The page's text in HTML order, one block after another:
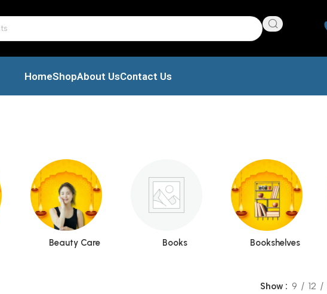
HomeShopAbout UsContact Us
Beauty Care Books Bookshelves
Show 9 12